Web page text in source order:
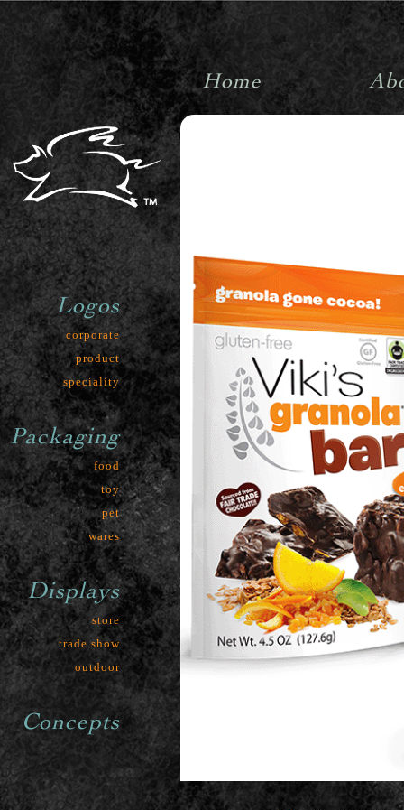
Home
Logos
corporate
product
speciality
Packaging
food
toy
pet
wares
Displays
store
trade show
outdoor
Concepts